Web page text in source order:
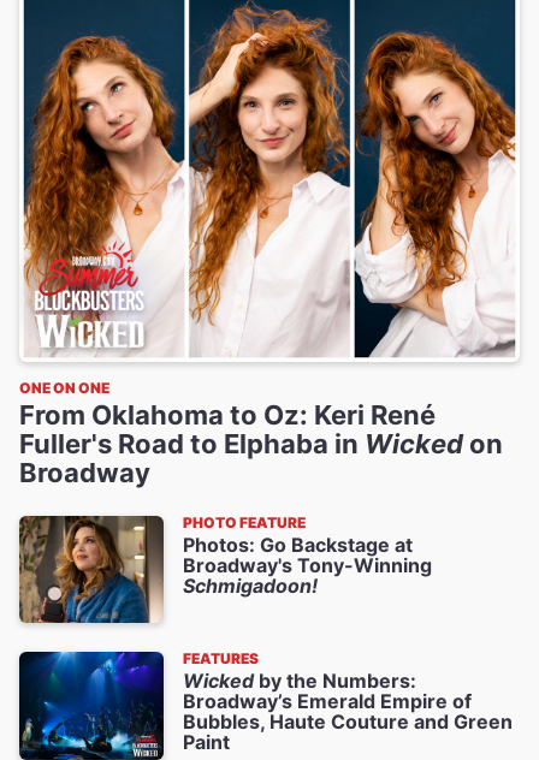
ONE ON ONE
From Oklahoma to Oz: Keri René
Fuller's Road to Elphaba in Wickedon
Broadway
PHOTO FEATURE
Photos: Go Backstage at
Broadway's Tony-Winning
Schmigadoon!
FEATURES
Wickedby the Numbers:
Broadway’s Emerald Empire of
Bubbles, Haute Couture and Green
Paint